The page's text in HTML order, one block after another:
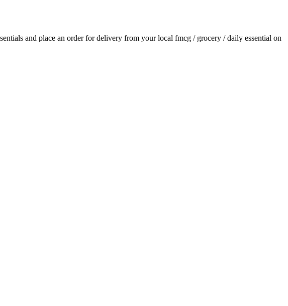
and place an order for delivery from your local fmcg / grocery / daily essential on